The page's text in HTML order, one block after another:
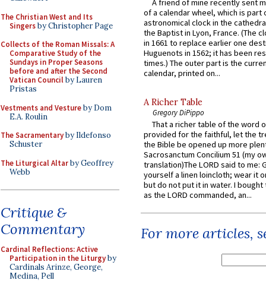
The Christian West and Its
Singersby Christopher Page
Collects of the Roman Missals: A
Comparative Study of the
Sundays in Proper Seasons
before and after the Second
Vatican Councilby Lauren
Pristas
Vestments and Vestureby Dom
E.A. Roulin
The Sacramentaryby Ildefonso
Schuster
The Liturgical Altarby Geoffrey
Webb
Critique &
Commentary
Cardinal Reflections: Active
Participation in the Liturgyby
Cardinals Arinze, George,
Medina, Pell
A friend of mine recently sent
of a calendar wheel, which is part
astronomical clock in the
the Baptist in Lyon, France. (The
in 1661 to replace earlier one
Huguenots in 1562; it has been
times.) The outer part is the
calendar, printed on...
A Richer Table
Gregory DiPippo
That a richer table of the word
provided for the faithful, let the
the Bible be opened up more
Sacrosanctum Concilium 51 (my
translation)The LORD said to me:
yourself a linen loincloth; wear it
but do not put it in water. I
as the LORD commanded, an...
For more articles,